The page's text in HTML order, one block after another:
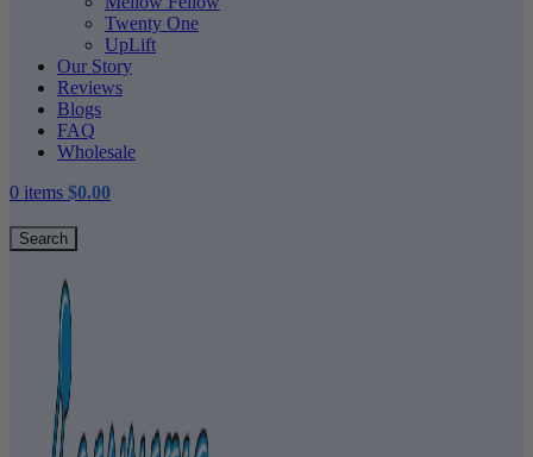
Twenty One
UpLift
Our Story
Reviews
Blogs
FAQ
Wholesale
0 items $0.00
Search